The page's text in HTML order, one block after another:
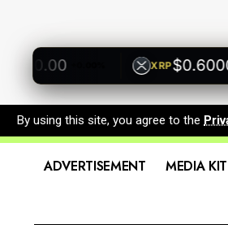
+0.00% XRP$0.6000
By using this site, you agree to the
ADVERTISEMENT MEDIA KIT